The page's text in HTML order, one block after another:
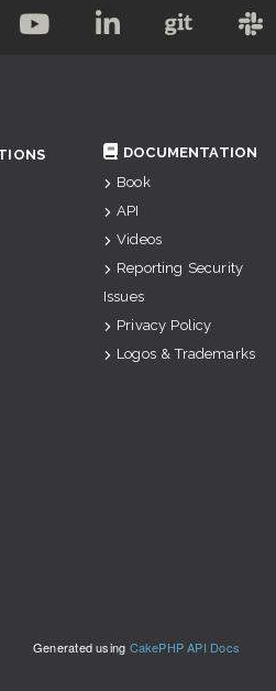
DOCUMENTATION
Book
API
Videos
Reporting Security
Issues
Privacy Policy
Logos & Trademarks
Generated using CakePHP API Docs